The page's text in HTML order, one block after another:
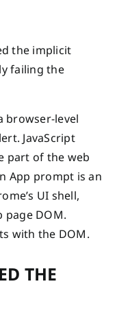
the implicit
failing the
browser-level
JavaScript
part of the web
App prompt is an
UI shell,
page DOM.
with the DOM.
THE